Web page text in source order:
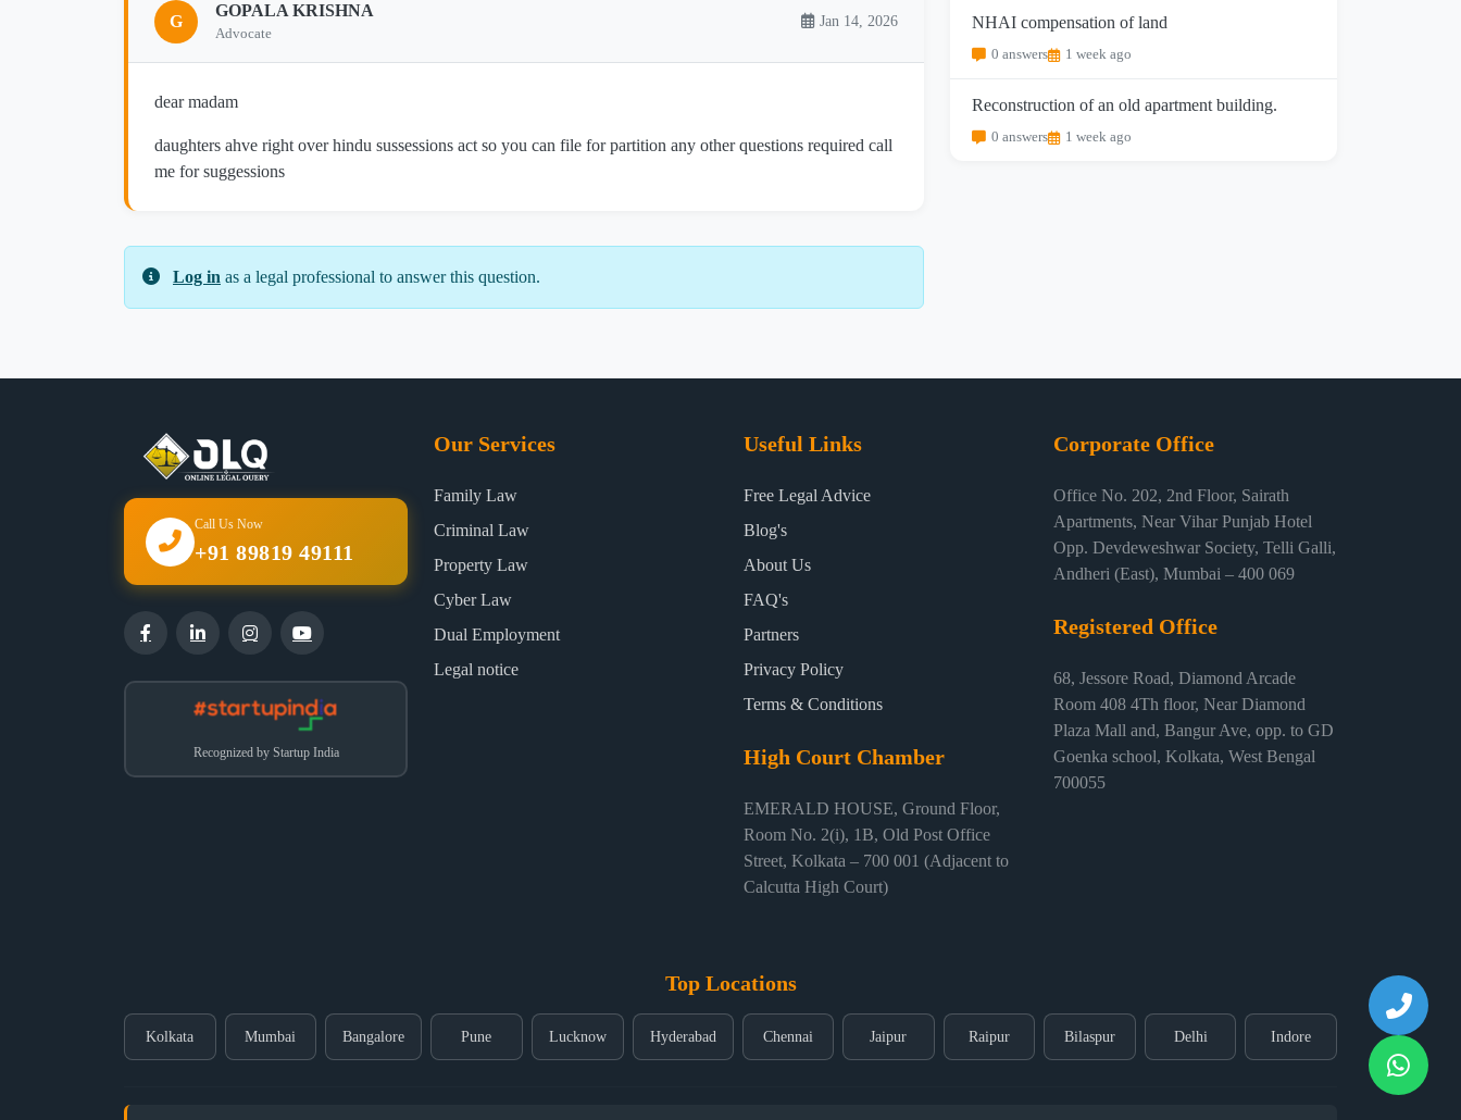
G
GOPALA KRISHNA
Advocate
Jan 14, 2026
dear madam
daughters ahve right over hindu sussessions act so you can file for partition any other questions required call
me for suggessions
Log in as a legal professional to answer this question.
NHAI compensation of land
0 answers 1 week ago
Reconstruction of an old apartment building.
0 answers 1 week ago
Call Us Now
+91 89819 49111
Recognized by Startup India
Our Services
Family Law
Criminal Law
Property Law
Cyber Law
Dual Employment
Legal notice
Useful Links
Free Legal Advice
Blog's
About Us
FAQ's
Partners
Privacy Policy
Terms & Conditions
High Court Chamber
EMERALD HOUSE, Ground Floor,
Room No. 2(i), 1B, Old Post Office
Street, Kolkata – 700 001 (Adjacent to
Calcutta High Court)
Corporate Office
Office No. 202, 2nd Floor, Sairath
Apartments, Near Vihar Punjab Hotel
Opp. Devdeweshwar Society, Telli Galli,
Andheri (East), Mumbai – 400 069
Registered Office
68, Jessore Road, Diamond Arcade
Room 408 4Th floor, Near Diamond
Plaza Mall and, Bangur Ave, opp. to GD
Goenka school, Kolkata, West Bengal
700055
Top Locations
Kolkata Mumbai Bangalore Pune Lucknow Hyderabad Chennai Jaipur Raipur Bilaspur Delhi Indore